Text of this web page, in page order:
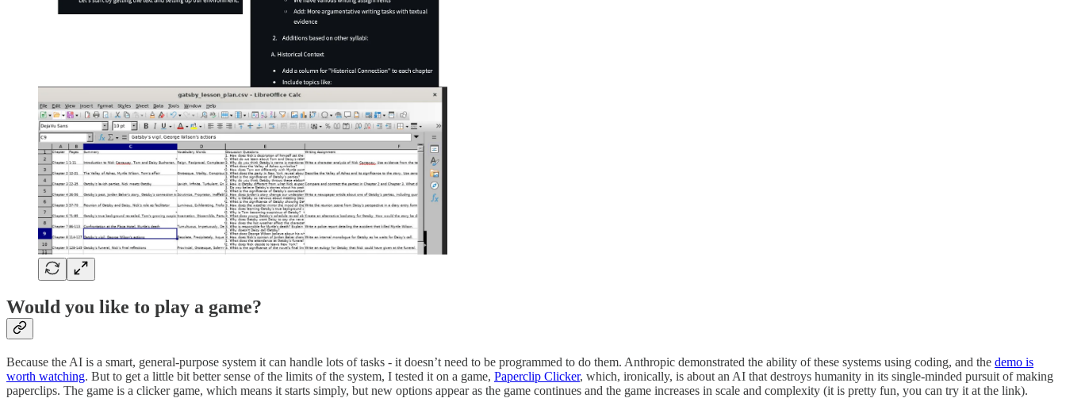
Would you like to play a game?
Because the AI is a smart, general-purpose system it can handle lots of tasks - it doesn’t need to be programmed to do them. Anthropic demonstrated the ability of these systems using coding, and the demo is
worth watching. But to get a little bit better sense of the limits of the system, I tested it on a game, Paperclip Clicker, which, ironically, is about an AI that destroys humanity in its single-minded pursuit of making
paperclips. The game is a clicker game, which means it starts simply, but new options appear as the game continues and the game increases in scale and complexity (it is pretty fun, you can try it at the link).